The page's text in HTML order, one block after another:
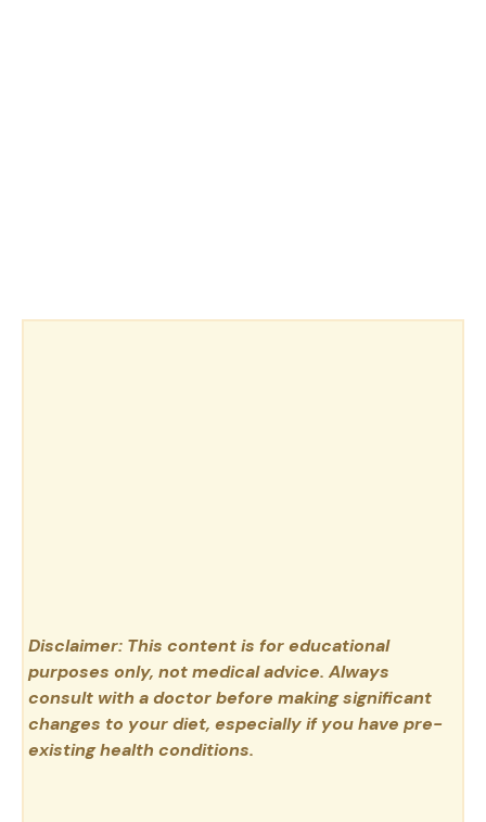
Disclaimer: This content is for educational
purposes only, not medical advice. Always
consult with a doctor before making significant
changes to your diet, especially if you have pre-
existing health conditions.